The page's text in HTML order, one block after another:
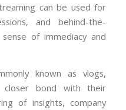
can be used for
and behind-the-
of immediacy and
known as vlogs,
bond with their
of insights, company